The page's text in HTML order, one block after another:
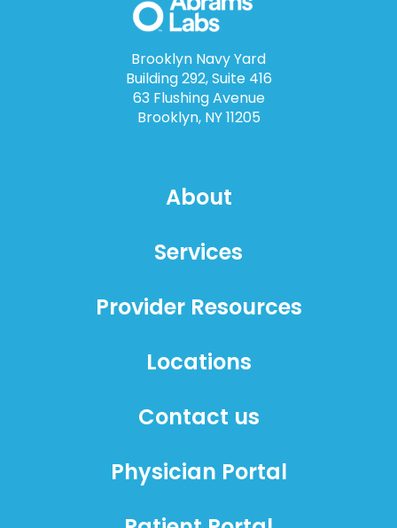
Brooklyn Navy Yard
Building 292, Suite 416
63 Flushing Avenue
Brooklyn, NY 11205
About
Services
Provider Resources
Locations
Contact us
Physician Portal